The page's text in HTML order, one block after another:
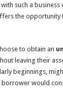
such a business
the
to obtain an
leaving their
beginnings,
borrower would